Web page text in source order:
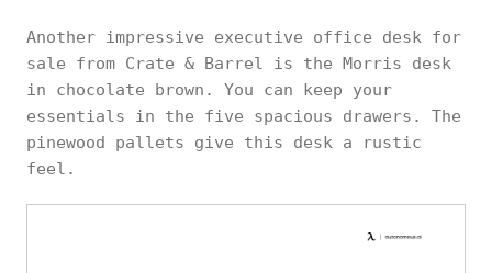
Another impressive executive office desk for
sale from Crate & Barrel is the Morris desk
in chocolate brown. You can keep your
essentials in the five spacious drawers. The
pinewood pallets give this desk a rustic
feel.